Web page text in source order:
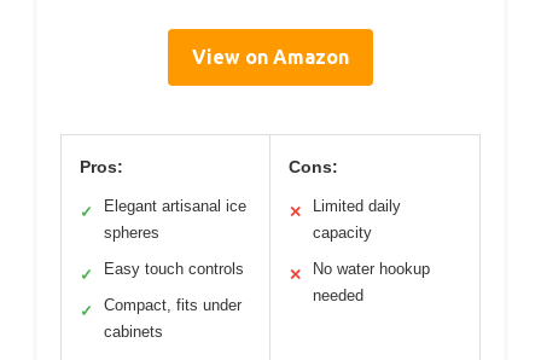
View on Amazon
Pros:
✓
Elegant artisanal ice
spheres
✓ Easy touch controls
✓
Compact, fits under
cabinets
Cons:
✕
Limited daily
capacity
✕
No water hookup
needed